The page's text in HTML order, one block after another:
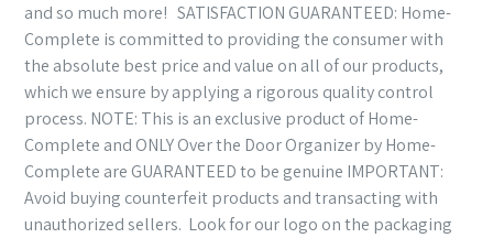
and so much more! SATISFACTION GUARANTEED: Home-
Complete is committed to providing the consumer with
the absolute best price and value on all of our products,
which we ensure by applying a rigorous quality control
process. NOTE: This is an exclusive product of Home-
Complete and ONLY Over the Door Organizer by Home-
Complete are GUARANTEED to be genuine IMPORTANT:
Avoid buying counterfeit products and transacting with
unauthorized sellers. Look for our logo on the packaging